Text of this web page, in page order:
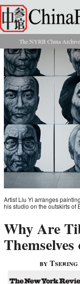
Skip to main content
You are here
The NYRB China Archive
Artist Liu Yi arranges
his studio on the outskirts of
Why Are
by Tsering